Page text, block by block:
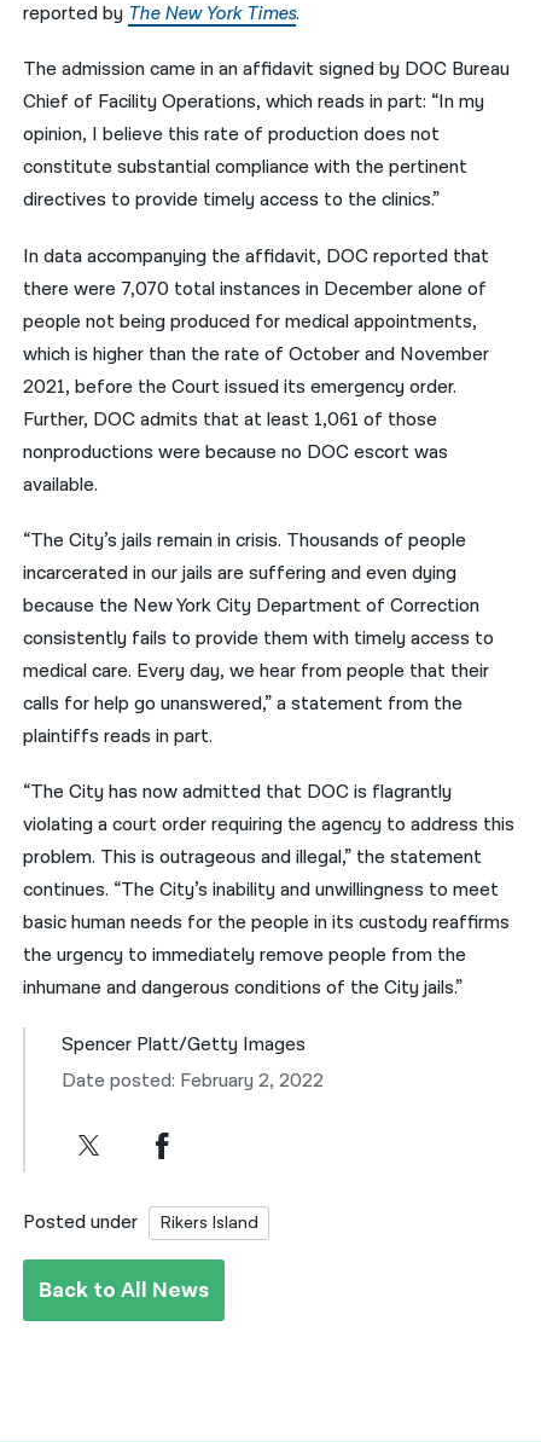
reported by The New York Times.
The admission came in an affidavit signed by DOC Bureau
Chief of Facility Operations, which reads in part: “In my
opinion, I believe this rate of production does not
constitute substantial compliance with the pertinent
directives to provide timely access to the clinics.”
In data accompanying the affidavit, DOC reported that
there were 7,070 total instances in December alone of
people not being produced for medical appointments,
which is higher than the rate of October and November
2021, before the Court issued its emergency order.
Further, DOC admits that at least 1,061 of those
nonproductions were because no DOC escort was
available.
“The City’s jails remain in crisis. Thousands of people
incarcerated in our jails are suffering and even dying
because the New York City Department of Correction
consistently fails to provide them with timely access to
medical care. Every day, we hear from people that their
calls for help go unanswered,” a statement from the
plaintiffs reads in part.
“The City has now admitted that DOC is flagrantly
violating a court order requiring the agency to address this
problem. This is outrageous and illegal,” the statement
continues. “The City’s inability and unwillingness to meet
basic human needs for the people in its custody reaffirms
the urgency to immediately remove people from the
inhumane and dangerous conditions of the City jails.”
Spencer Platt/Getty Images
Date posted: February 2, 2022
Posted under Rikers Island
Back to All News